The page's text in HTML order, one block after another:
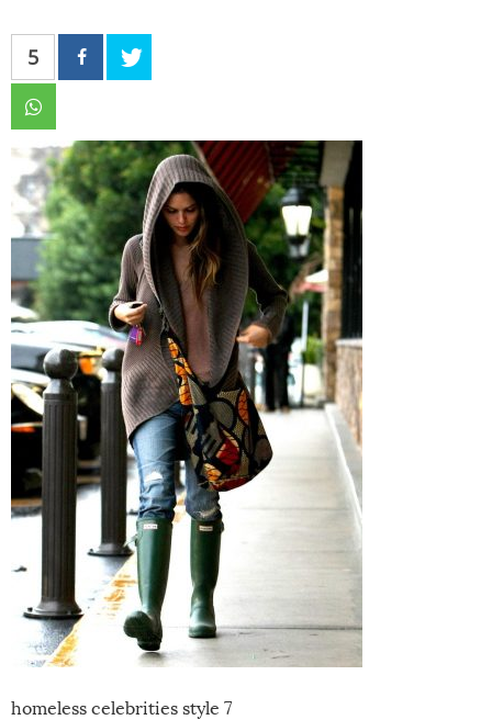
5
homeless celebrities style 7